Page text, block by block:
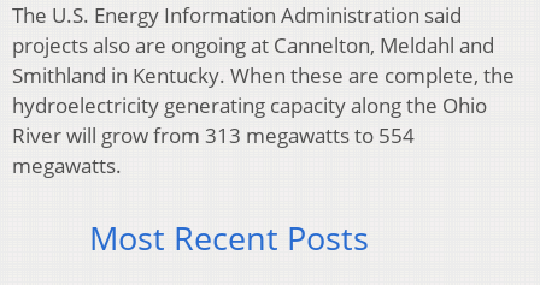
The U.S. Energy Information Administration said
projects also are ongoing at Cannelton, Meldahl and
Smithland in Kentucky. When these are complete, the
hydroelectricity generating capacity along the Ohio
River will grow from 313 megawatts to 554
megawatts.
Most Recent Posts